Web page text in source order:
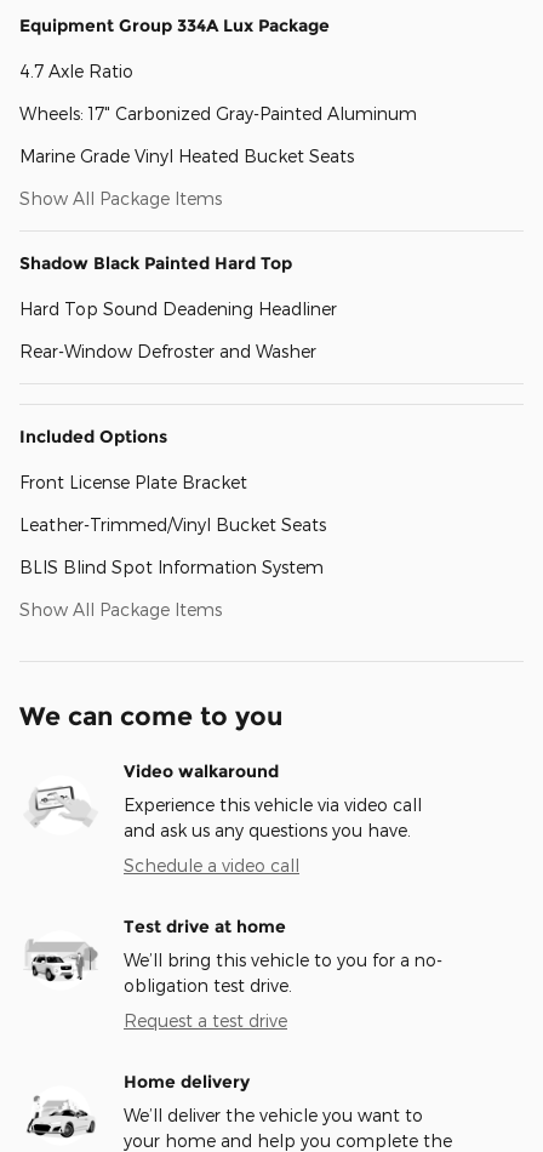
Equipment Group 334A Lux Package
4.7 Axle Ratio
Wheels: 17" Carbonized Gray-Painted Aluminum
Marine Grade Vinyl Heated Bucket Seats
Show All Package Items
Shadow Black Painted Hard Top
Hard Top Sound Deadening Headliner
Rear-Window Defroster and Washer
Included Options
Front License Plate Bracket
Leather-Trimmed/Vinyl Bucket Seats
BLIS Blind Spot Information System
Show All Package Items
We can come to you
Video walkaround
Experience this vehicle via video call
and ask us any questions you have.
Schedule a video call
Test drive at home
We’ll bring this vehicle to you for a no-
obligation test drive.
Request a test drive
Home delivery
We’ll deliver the vehicle you want to
your home and help you complete the